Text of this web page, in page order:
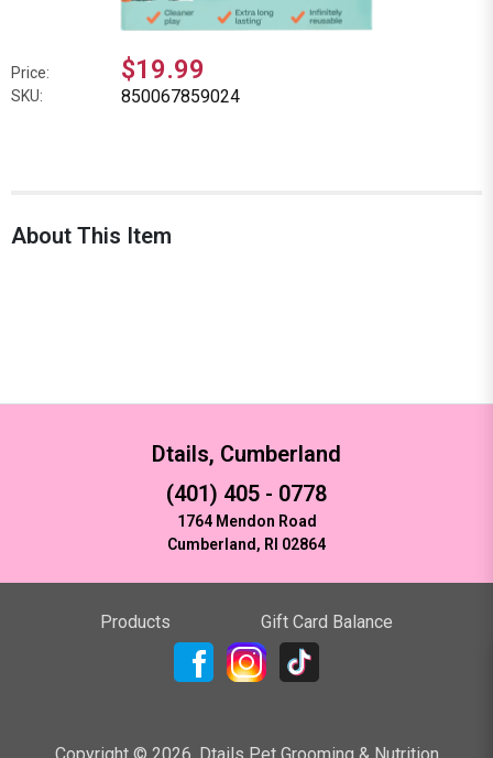
Price: $19.99
SKU: 850067859024
About This Item
Dtails, Cumberland
(401) 405 - 0778
1764 Mendon Road
Cumberland, RI 02864
Products Gift Card Balance